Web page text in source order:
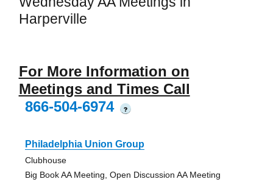
Harperville
For More Information on
Meetings and Times Call
866-504-6974
?
Philadelphia Union Group
Clubhouse
Big Book AA Meeting, Open Discussion AA Meeting